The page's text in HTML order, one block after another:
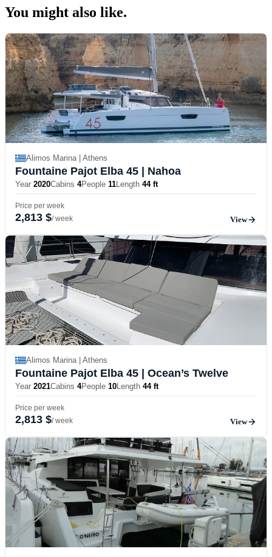
You might also like.
Alimos Marina | Athens
Fountaine Pajot Elba 45 | Nahoa
Year 2020Cabins 4People 11Length 44 ft
Price per week
2,813 $/ week View
Alimos Marina | Athens
Fountaine Pajot Elba 45 | Ocean’s Twelve
Year 2021Cabins 4People 10Length 44 ft
Price per week
2,813 $/ week View